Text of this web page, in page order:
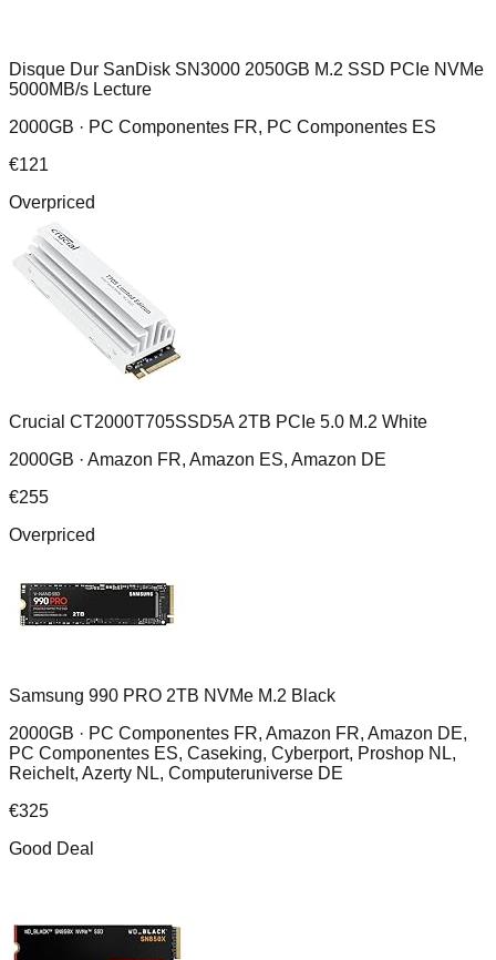
Disque Dur SanDisk SN3000 2050GB M.2 SSD PCIe NVMe
5000MB/s Lecture
2000GB · PC Componentes FR, PC Componentes ES
€121
Overpriced
Crucial CT2000T705SSD5A 2TB PCIe 5.0 M.2 White
2000GB · Amazon FR, Amazon ES, Amazon DE
€255
Overpriced
Samsung 990 PRO 2TB NVMe M.2 Black
2000GB · PC Componentes FR, Amazon FR, Amazon DE,
PC Componentes ES, Caseking, Cyberport, Proshop NL,
Reichelt, Azerty NL, Computeruniverse DE
€325
Good Deal